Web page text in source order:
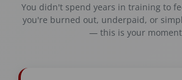
You didn't spend years in training to
you're burned out, underpaid, or
— this is your